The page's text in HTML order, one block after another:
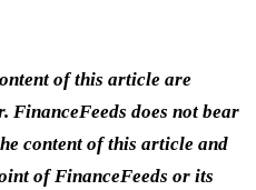
of this article are
FinanceFeeds does not bear
content of this article and
of FinanceFeeds or its